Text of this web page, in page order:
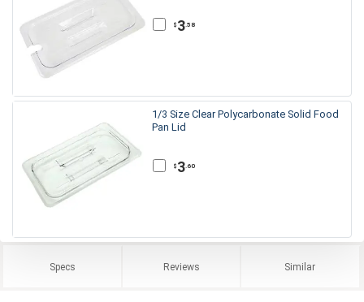
$ 3.58
1/3 Size Clear Polycarbonate Solid Food
Pan Lid
$ 3.60
Specs Reviews Similar